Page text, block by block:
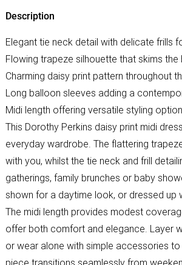
Description
Elegant tie neck detail with delicate frills
Flowing trapeze silhouette that skims
Charming daisy print pattern throughout
Long balloon sleeves adding a
Midi length offering versatile styling
This Dorothy Perkins daisy print midi
everyday wardrobe. The flattering
with you, whilst the tie neck and frill
gatherings, family brunches or baby
shown for a daytime look, or dressed up
The midi length provides modest
offer both comfort and elegance. Layer
or wear alone with simple accessories
piece transitions seamlessly from